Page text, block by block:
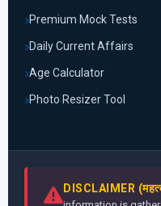
Premium Mock Tests
Daily Current Affairs
Age Calculator
Photo Resizer Tool
DISCLAIMER